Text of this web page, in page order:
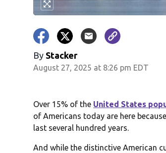
By Stacker
August 27, 2025 at 8:26 pm EDT
Over 15% of the United States
of Americans today are here
last several hundred years.
And while the distinctive American